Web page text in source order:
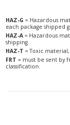
HAZ-G = Hazardous
each package shipped
HAZ-A= Hazardous
shipping.
HAZ-T = Toxic
FRT = must be sent by
classification.